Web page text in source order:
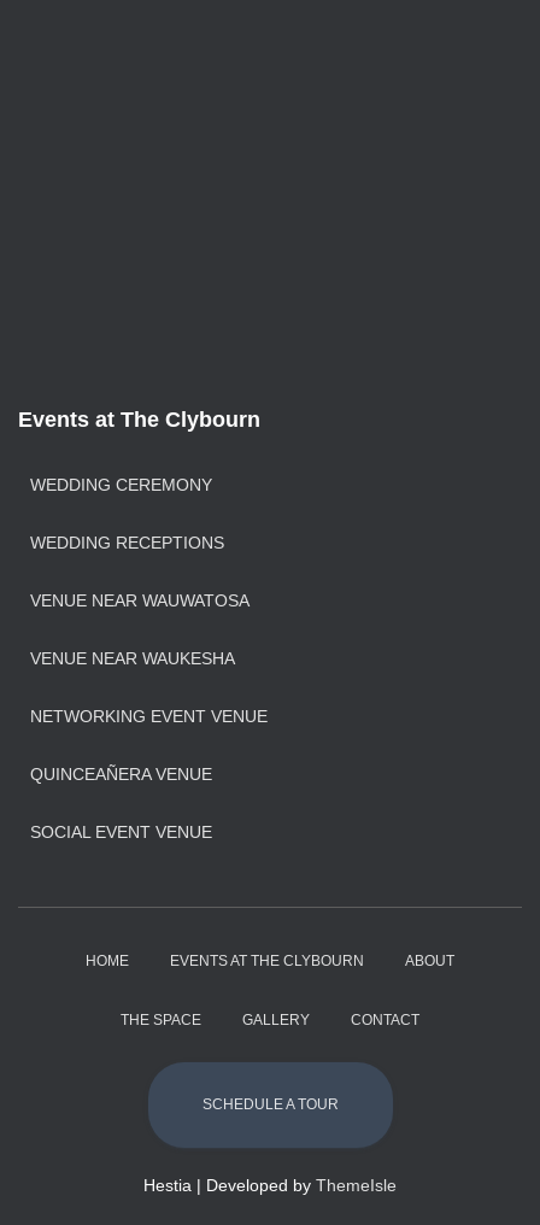
Events at The Clybourn
WEDDING CEREMONY
WEDDING RECEPTIONS
VENUE NEAR WAUWATOSA
VENUE NEAR WAUKESHA
NETWORKING EVENT VENUE
QUINCEAÑERA VENUE
SOCIAL EVENT VENUE
HOME EVENTS AT THE CLYBOURN ABOUT
THE SPACE GALLERY CONTACT
SCHEDULE A TOUR
Hestia | Developed by ThemeIsle